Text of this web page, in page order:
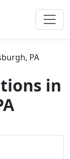
PA
in